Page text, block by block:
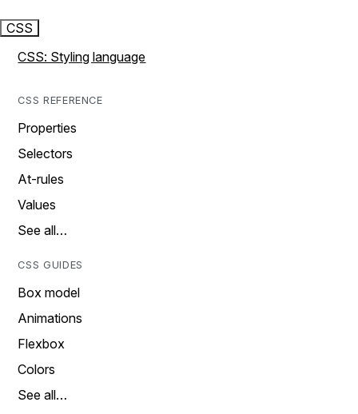
CSS
CSS: Styling language
CSS REFERENCE
Properties
Selectors
At-rules
Values
See all…
CSS GUIDES
Box model
Animations
Flexbox
Colors
See all…